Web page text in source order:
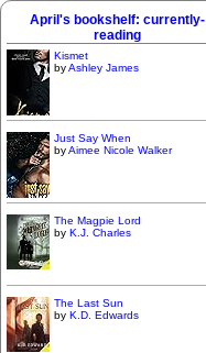
April's bookshelf: currently-
reading
Kismet
byAshley James
Just Say When
byAimee Nicole Walker
The Magpie Lord
by K.J. Charles
The Last Sun
by K.D. Edwards